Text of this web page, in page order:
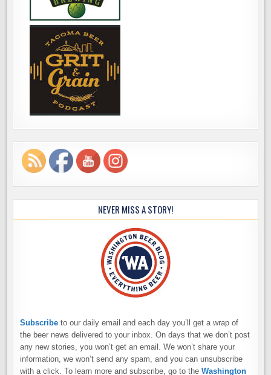
NEVER MISS A STORY!
Subscribe to our daily email and each day you’ll get a wrap of
the beer news delivered to your inbox. On days that we don’t post
any new stories, you won’t get an email. We won’t share your
information, we won’t send any spam, and you can unsubscribe
with a click. To learn more and subscribe, go to theWashington